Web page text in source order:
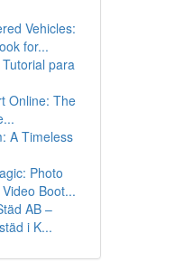
Vehicles:
for...
para
Online: The
A Timeless
Photo
Boot...
AB –
i K...